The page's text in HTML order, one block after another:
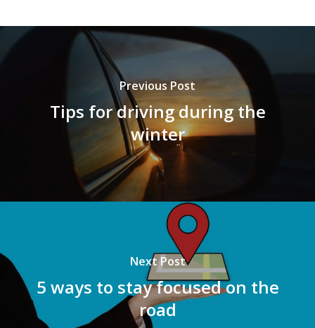
Previous Post
Tips for driving during the
winter
Next Post
5 ways to stay focused on the
road